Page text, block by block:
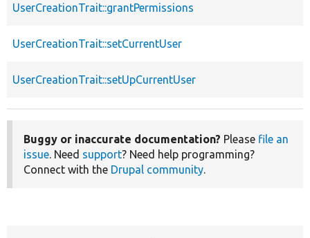
UserCreationTrait::grantPermissions
UserCreationTrait::setCurrentUser
UserCreationTrait::setUpCurrentUser
Buggy or inaccurate documentation? Please file an
issue. Need support? Need help programming?
Connect with the Drupal community.